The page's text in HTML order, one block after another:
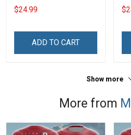
$24.99
ADD TO CART
Show more
More from